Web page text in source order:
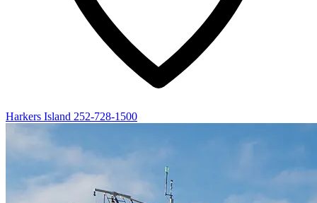
Harkers Island 252-728-1500